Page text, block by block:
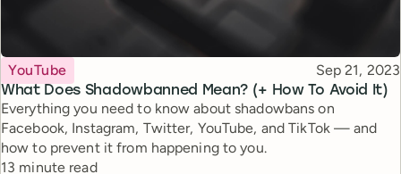
What Does Shadowbanned Mean? (+ How To Avoid It)
Topic
YouTube Published
Sep 21, 2023
Everything you need to know about shadowbans on
Facebook, Instagram, Twitter, YouTube, and TikTok — and
how to prevent it from happening to you.
Reading time
13 minute read